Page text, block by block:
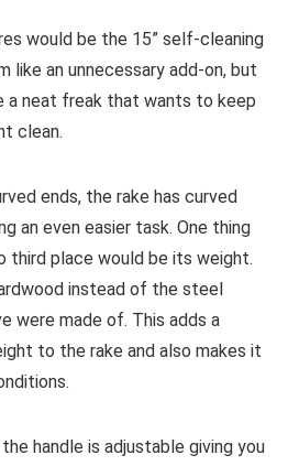
would be the 15” self-cleaning
like an unnecessary add-on, but
a neat freak that wants to keep
clean.
ends, the rake has curved
an even easier task. One thing
third place would be its weight.
instead of the steel
were made of. This adds a
to the rake and also makes it
handle is adjustable giving you